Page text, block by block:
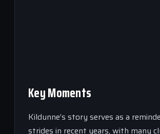
Key Moments
Kildunne’s story serves as a
strides in recent years, with many